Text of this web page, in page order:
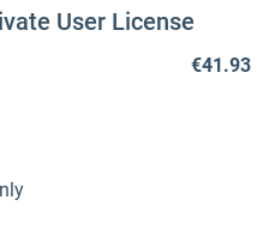
User License
€41.93